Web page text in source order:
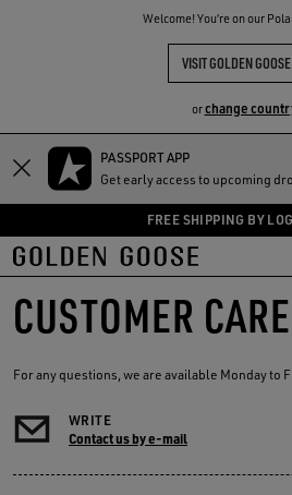
Welcome! You‘re on our
VISIT GOLDEN
orchange
Skip
content
Skip
content
PASSPORT APP
Get early access to upcoming
FREE SHIPPING BY
THE
COMMUNITY
CUSTOMER CARE
For any questions, we are available Monday to
WRITE
Contact us by e-mail